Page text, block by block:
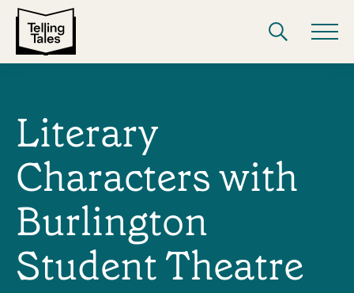
Literary
Characters with
Burlington
Student Theatre